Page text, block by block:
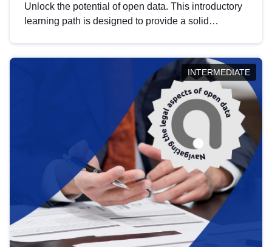
Unlock the potential of open data. This introductory
learning path is designed to provide a solid
INTERMEDIATE